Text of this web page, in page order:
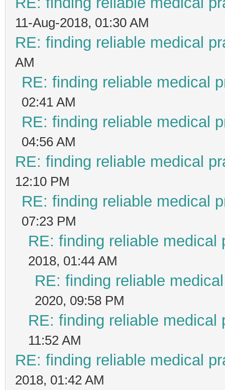
11-Aug-2018, 01:30 AM
RE: finding reliable medical
AM
RE: finding reliable medical
02:41 AM
RE: finding reliable medical
04:56 AM
RE: finding reliable medical
12:10 PM
RE: finding reliable medical
07:23 PM
RE: finding reliable medical
2018, 01:44 AM
RE: finding reliable
2020, 09:58 PM
RE: finding reliable medical
11:52 AM
RE: finding reliable medical
2018, 01:42 AM